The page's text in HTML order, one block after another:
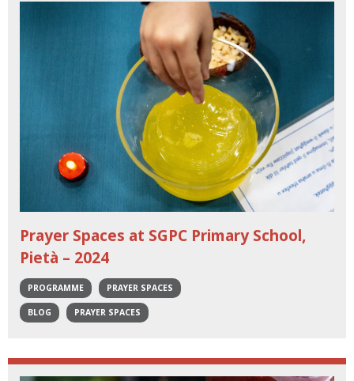
Prayer Spaces at SGPC Primary School,
Pietà – 2024
PROGRAMME PRAYER SPACES
BLOG PRAYER SPACES